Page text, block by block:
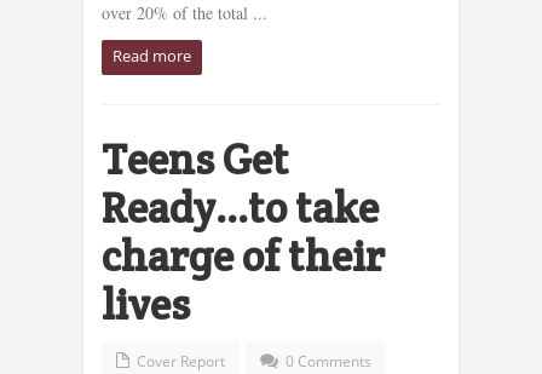
over 20% of the total ...
Read more
Teens Get
Ready…to take
charge of their
lives
Cover Report 0 Comments